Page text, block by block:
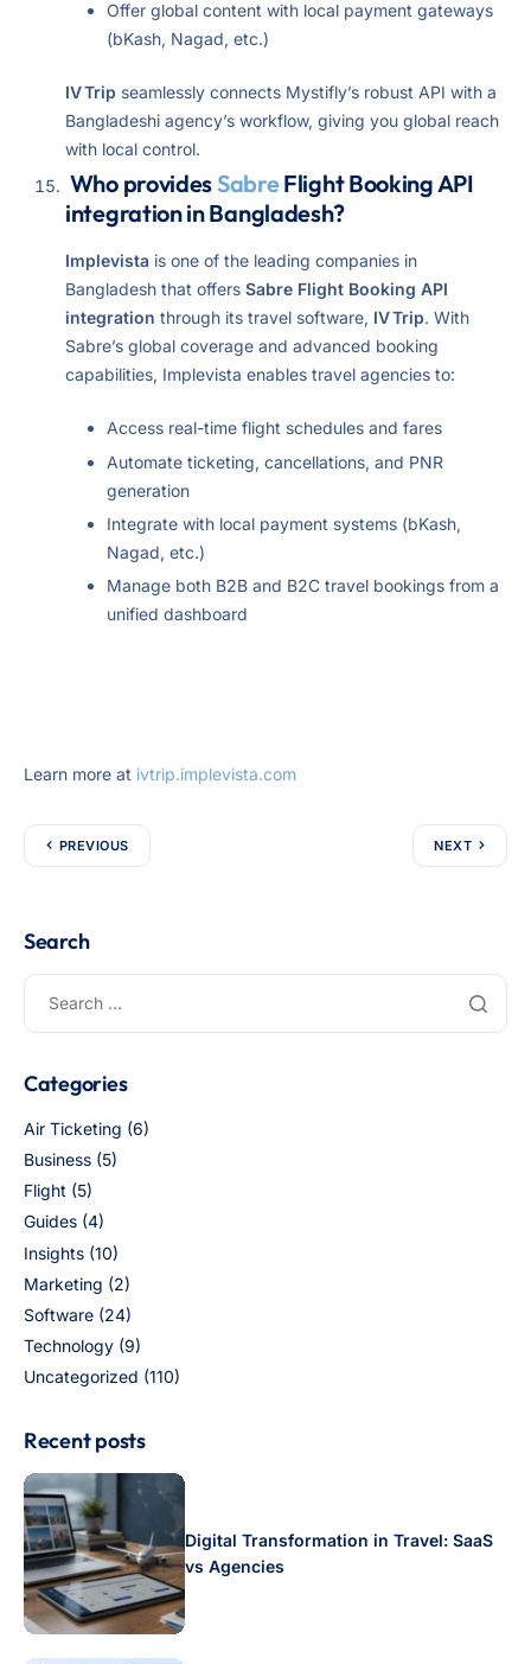
Offer global content with local payment gateways
(bKash, Nagad, etc.)
IV Trip seamlessly connects Mystifly’s robust API with a
Bangladeshi agency’s workflow, giving you global reach
with local control.
Who providesSabreFlight Booking API
integration in Bangladesh?
Implevista is one of the leading companies in
Bangladesh that offers Sabre Flight Booking API
integration through its travel software, IV Trip. With
Sabre’s global coverage and advanced booking
capabilities, Implevista enables travel agencies to:
Access real-time flight schedules and fares
Automate ticketing, cancellations, and PNR
generation
Integrate with local payment systems (bKash,
Nagad, etc.)
Manage both B2B and B2C travel bookings from a
unified dashboard
Learn more at ivtrip.implevista.com
PREVIOUS NEXT
Search
Categories
Air Ticketing (6)
Business (5)
Flight (5)
Guides (4)
Insights (10)
Marketing (2)
Software (24)
Technology (9)
Uncategorized (110)
Recent posts
Digital Transformation in Travel: SaaS
vs Agencies